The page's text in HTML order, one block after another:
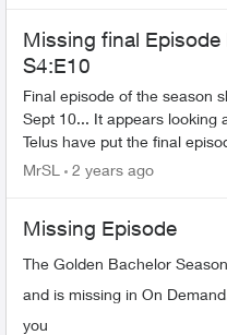
Missing final Episode
S4:E10
Final episode of the season
Sept 10... It appears looking at the TV listings that
Telus have put the final
MrSL 2 years ago
Missing Episode
The Golden Bachelor
and is missing in On
you